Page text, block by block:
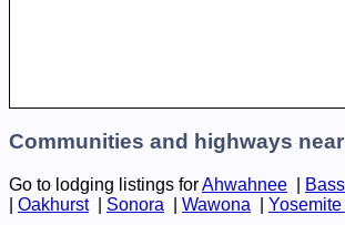
Communities and highways
Go to lodging listings forAhwahnee
Oakhurst| Sonora Wawona